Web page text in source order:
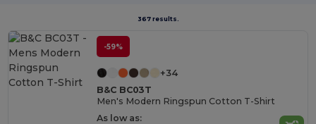
367 results.
-59%
+34
B&C BC03T
Men's Modern Ringspun Cotton T-Shirt
As low as: